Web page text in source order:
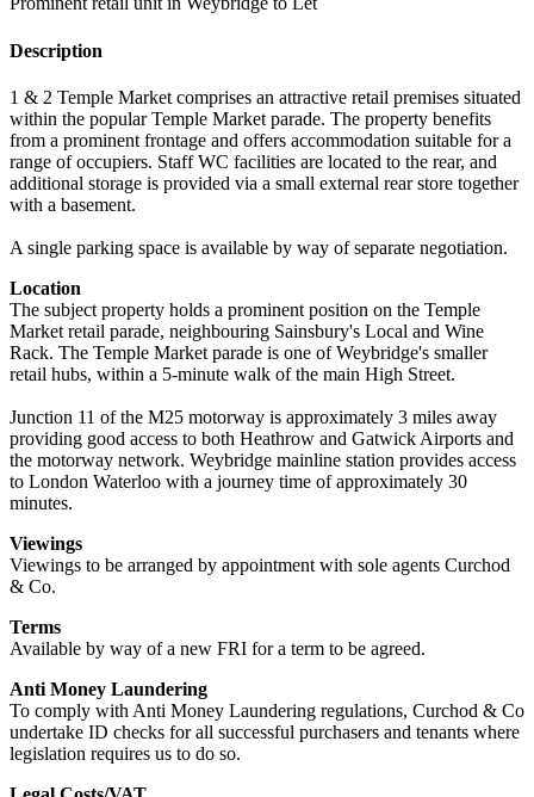
Description
1 & 2 Temple Market comprises an attractive retail premises situated
within the popular Temple Market parade. The property benefits
from a prominent frontage and offers accommodation suitable for a
range of occupiers. Staff WC facilities are located to the rear, and
additional storage is provided via a small external rear store together
with a basement.
A single parking space is available by way of separate negotiation.
Location
The subject property holds a prominent position on the Temple
Market retail parade, neighbouring Sainsbury's Local and Wine
Rack. The Temple Market parade is one of Weybridge's smaller
retail hubs, within a 5-minute walk of the main High Street.
Junction 11 of the M25 motorway is approximately 3 miles away
providing good access to both Heathrow and Gatwick Airports and
the motorway network. Weybridge mainline station provides access
to London Waterloo with a journey time of approximately 30
minutes.
Viewings
Viewings to be arranged by appointment with sole agents Curchod
& Co.
Terms
Available by way of a new FRI for a term to be agreed.
Anti Money Laundering
To comply with Anti Money Laundering regulations, Curchod & Co
undertake ID checks for all successful purchasers and tenants where
legislation requires us to do so.